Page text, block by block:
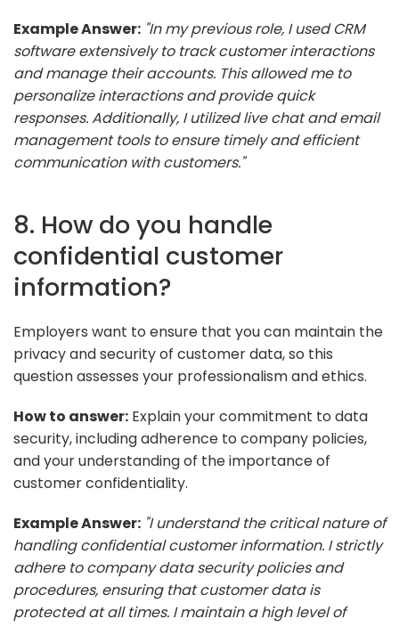
Example Answer: "In my previous role, I used CRM
software extensively to track customer interactions
and manage their accounts. This allowed me to
personalize interactions and provide quick
responses. Additionally, I utilized live chat and email
management tools to ensure timely and efficient
communication with customers."
8. How do you handle
confidential customer
information?
Employers want to ensure that you can maintain the
privacy and security of customer data, so this
question assesses your professionalism and ethics.
How to answer: Explain your commitment to data
security, including adherence to company policies,
and your understanding of the importance of
customer confidentiality.
Example Answer: "I understand the critical nature of
handling confidential customer information. I strictly
adhere to company data security policies and
procedures, ensuring that customer data is
protected at all times. I maintain a high level of